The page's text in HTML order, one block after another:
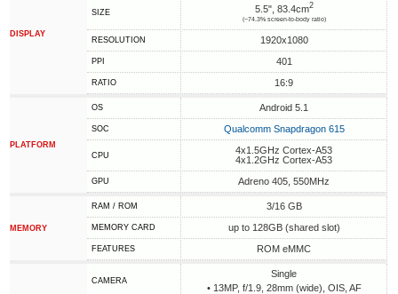
DISPLAY
SIZE 5.5", 83.4cm2
(~74.3% screen-to-body ratio)
RESOLUTION 1920x1080
PPI 401
RATIO 16:9
PLATFORM
OS Android 5.1
SOC Qualcomm Snapdragon 615
CPU
4x1.5GHz Cortex-A53
4x1.2GHz Cortex-A53
GPU Adreno 405, 550MHz
MEMORY
RAM / ROM 3/16 GB
MEMORY CARD up to 128GB (shared slot)
FEATURES ROM eMMC
CAMERA
Single
• 13MP, f/1.9, 28mm (wide), OIS, AF